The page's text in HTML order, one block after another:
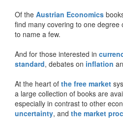
Of the Austrian Economics
find many covering to one degree
to name a few.
And for those interested in
standard, debates on inflation
At the heart of the free market
a large collection of books are
especially in contrast to other
uncertainty, and the market